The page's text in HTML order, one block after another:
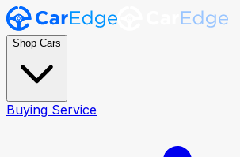
Shop Cars
Buying Service